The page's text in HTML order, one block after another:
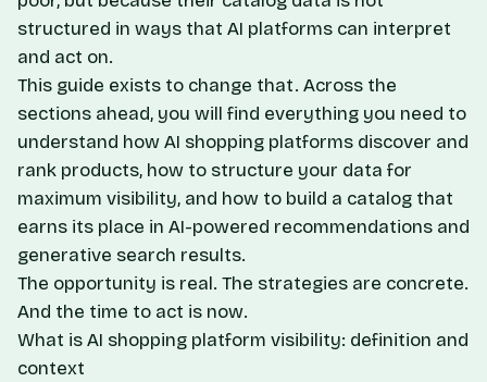
structured in ways that AI platforms can interpret
and act on.
This guide exists to change that. Across the
sections ahead, you will find everything you need to
understand how AI shopping platforms discover and
rank products, how to structure your data for
maximum visibility, and how to build a catalog that
earns its place in AI-powered recommendations and
generative search results.
The opportunity is real. The strategies are concrete.
And the time to act is now.
What is AI shopping platform visibility: definition and
context